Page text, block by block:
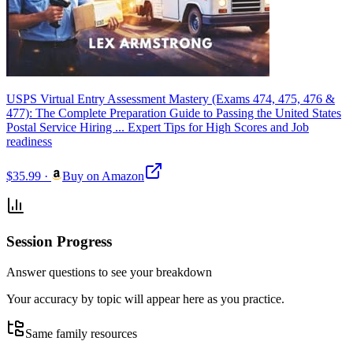
USPS Virtual Entry Assessment Mastery (Exams 474, 475, 476 &
477): The Complete Preparation Guide to Passing the United States
Postal Service Hiring ... Expert Tips for High Scores and Job
readiness
$35.99 · Buy on Amazon
Session Progress
Answer questions to see your breakdown
Your accuracy by topic will appear here as you practice.
Same family resources